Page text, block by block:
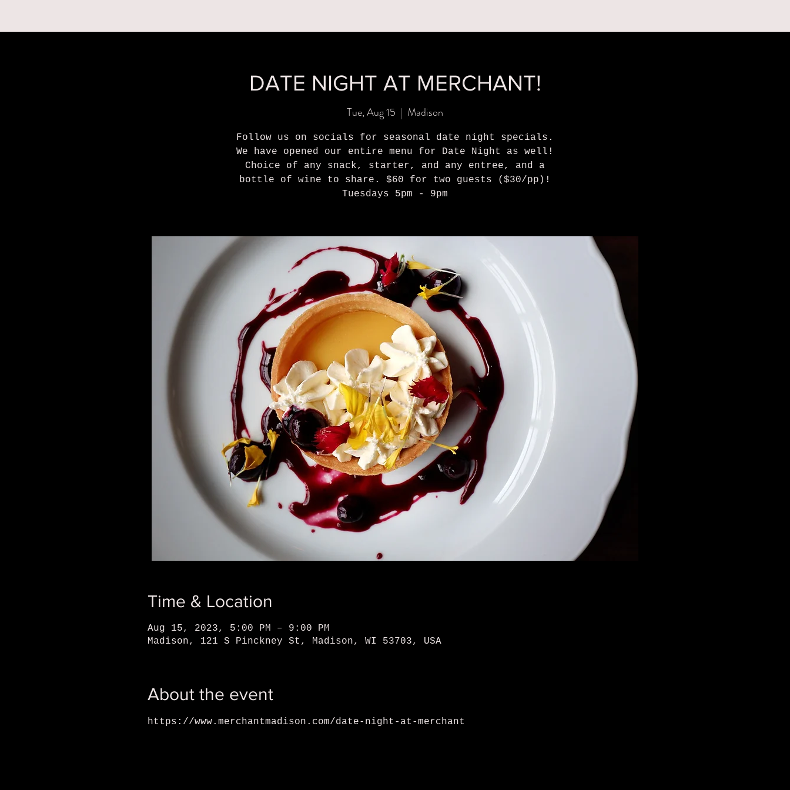
DATE NIGHT AT MERCHANT!
Tue, Aug 15
  |
Madison
Follow us on socials for seasonal date night specials.
We have opened our entire menu for Date Night as well!
Choice of any snack, starter, and any entree, and a
bottle of wine to share. $60 for two guests ($30/pp)!
Tuesdays 5pm - 9pm
Time & Location
Aug 15, 2023, 5:00 PM – 9:00 PM
Madison, 121 S Pinckney St, Madison, WI 53703, USA
About the event
https://www.merchantmadison.com/date-night-at-merchant